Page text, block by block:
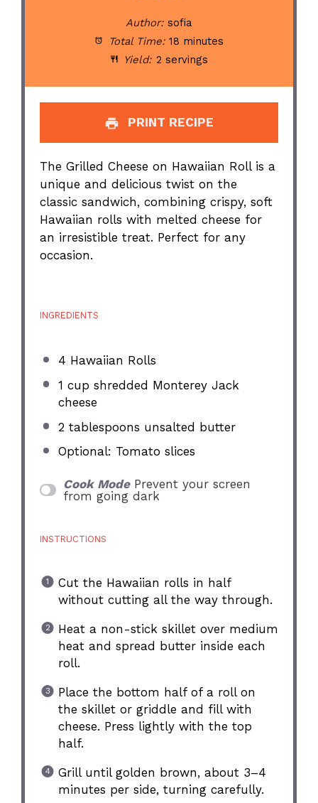
Author: sofia
Total Time: 18 minutes
Yield: 2 servings
PRINT RECIPE
The Grilled Cheese on Hawaiian Roll is a
unique and delicious twist on the
classic sandwich, combining crispy, soft
Hawaiian rolls with melted cheese for
an irresistible treat. Perfect for any
occasion.
INGREDIENTS
4 Hawaiian Rolls
1 cup shredded Monterey Jack
cheese
2 tablespoons unsalted butter
Optional: Tomato slices
Cook Mode Prevent your screen
from going dark
INSTRUCTIONS
Cut the Hawaiian rolls in half
without cutting all the way through.
Heat a non-stick skillet over medium
heat and spread butter inside each
roll.
Place the bottom half of a roll on
the skillet or griddle and fill with
cheese. Press lightly with the top
half.
Grill until golden brown, about 3–4
minutes per side, turning carefully.